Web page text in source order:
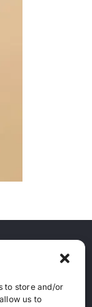
to store and/or
us to